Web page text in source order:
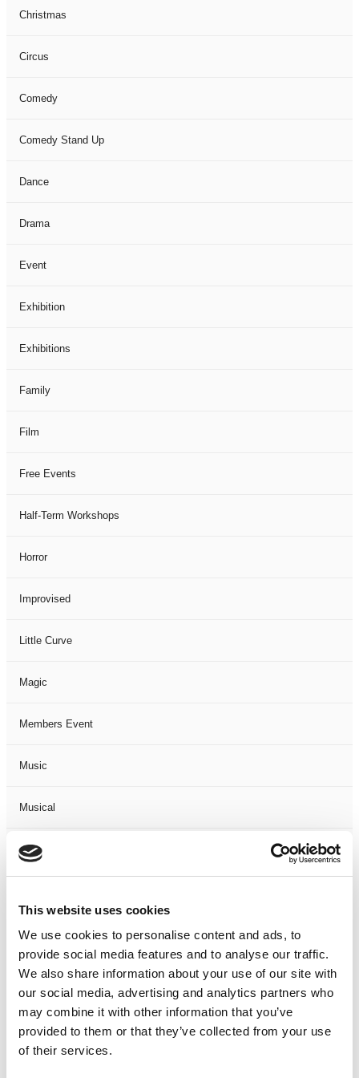
This website uses cookies
We use cookies to personalise content and ads, to
provide social media features and to analyse our traffic.
We also share information about your use of our site with
our social media, advertising and analytics partners who
may combine it with other information that you’ve
provided to them or that they’ve collected from your use
of their services.
Christmas
Circus
Comedy
Comedy Stand Up
Dance
Drama
Event
Exhibition
Exhibitions
Family
Film
Free Events
Half-Term Workshops
Horror
Improvised
Little Curve
Magic
Members Event
Music
Musical
Not Classified
One-Man-Show
Opera
Physical Theatre
Podcast